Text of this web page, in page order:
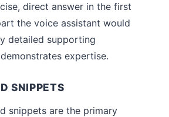
direct answer in the first
the voice assistant would
detailed supporting
expertise.
SNIPPETS
snippets are the primary